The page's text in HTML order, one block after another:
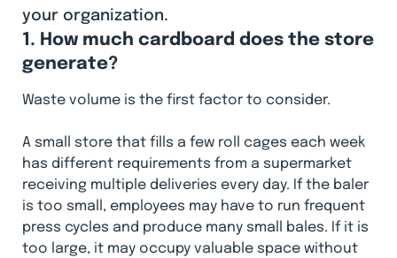
your organization.
1. How much cardboard does the store
generate?
Waste volume is the first factor to consider.
A small store that fills a few roll cages each week
has different requirements from a supermarket
receiving multiple deliveries every day. If the baler
is too small, employees may have to run frequent
press cycles and produce many small bales. If it is
too large, it may occupy valuable space without